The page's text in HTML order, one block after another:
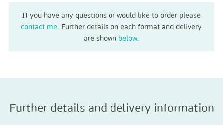
If you have any questions or would like to order please
contact me . Further details on each format and delivery
are shown below.
Further details and delivery information